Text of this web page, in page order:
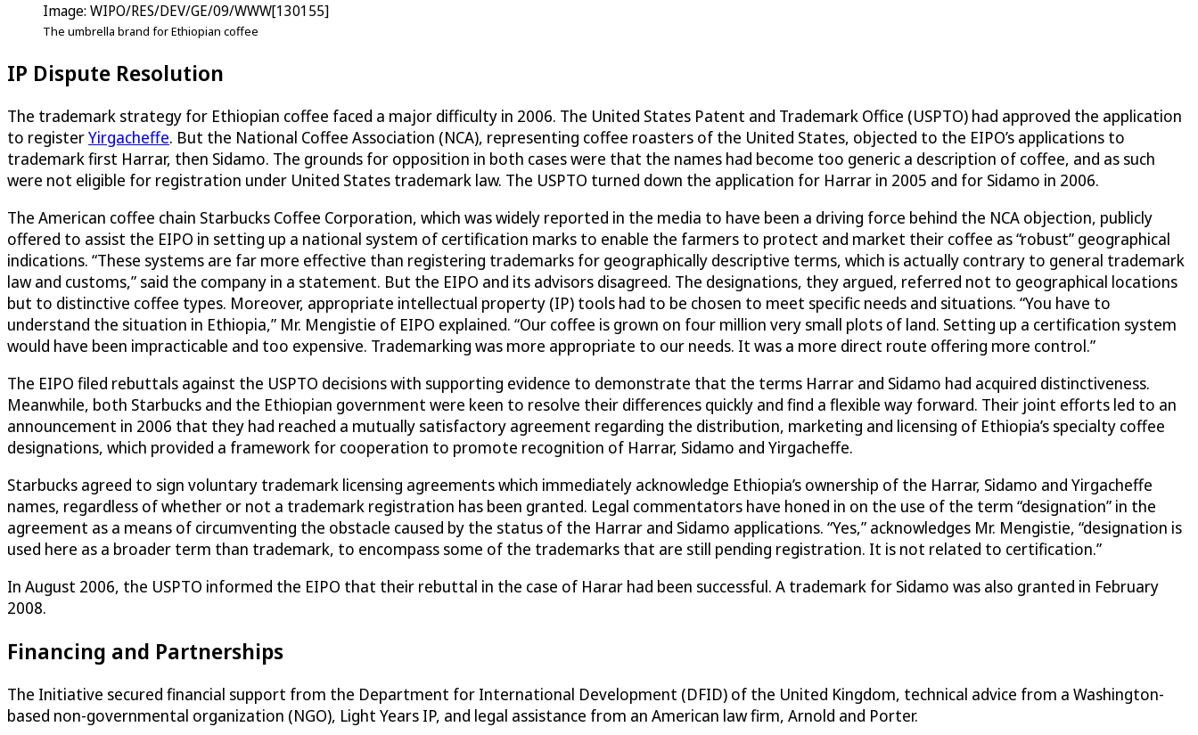
Image: WIPO/RES/DEV/GE/09/WWW[130155]
The umbrella brand for Ethiopian coffee
IP Dispute Resolution
The trademark strategy for Ethiopian coffee faced a major difficulty in 2006. The United States Patent and Trademark Office (USPTO) had approved the application
to registerYirgacheffe. But the National Coffee Association (NCA), representing coffee roasters of the United States, objected to the EIPO’s applications to
trademark first Harrar, then Sidamo. The grounds for opposition in both cases were that the names had become too generic a description of coffee, and as such
were not eligible for registration under United States trademark law. The USPTO turned down the application for Harrar in 2005 and for Sidamo in 2006.
The American coffee chain Starbucks Coffee Corporation, which was widely reported in the media to have been a driving force behind the NCA objection, publicly
offered to assist the EIPO in setting up a national system of certification marks to enable the farmers to protect and market their coffee as “robust” geographical
indications. “These systems are far more effective than registering trademarks for geographically descriptive terms, which is actually contrary to general trademark
law and customs,” said the company in a statement. But the EIPO and its advisors disagreed. The designations, they argued, referred not to geographical locations
but to distinctive coffee types. Moreover, appropriate intellectual property (IP) tools had to be chosen to meet specific needs and situations. “You have to
understand the situation in Ethiopia,” Mr. Mengistie of EIPO explained. “Our coffee is grown on four million very small plots of land. Setting up a certification system
would have been impracticable and too expensive. Trademarking was more appropriate to our needs. It was a more direct route offering more control.”
The EIPO filed rebuttals against the USPTO decisions with supporting evidence to demonstrate that the terms Harrar and Sidamo had acquired distinctiveness.
Meanwhile, both Starbucks and the Ethiopian government were keen to resolve their differences quickly and find a flexible way forward. Their joint efforts led to an
announcement in 2006 that they had reached a mutually satisfactory agreement regarding the distribution, marketing and licensing of Ethiopia’s specialty coffee
designations, which provided a framework for cooperation to promote recognition of Harrar, Sidamo and Yirgacheffe.
Starbucks agreed to sign voluntary trademark licensing agreements which immediately acknowledge Ethiopia’s ownership of the Harrar, Sidamo and Yirgacheffe
names, regardless of whether or not a trademark registration has been granted. Legal commentators have honed in on the use of the term “designation” in the
agreement as a means of circumventing the obstacle caused by the status of the Harrar and Sidamo applications. “Yes,” acknowledges Mr. Mengistie, “designation is
used here as a broader term than trademark, to encompass some of the trademarks that are still pending registration. It is not related to certification.”
In August 2006, the USPTO informed the EIPO that their rebuttal in the case of Harar had been successful. A trademark for Sidamo was also granted in February
2008.
Financing and Partnerships
The Initiative secured financial support from the Department for International Development (DFID) of the United Kingdom, technical advice from a Washington-
based non-governmental organization (NGO), Light Years IP, and legal assistance from an American law firm, Arnold and Porter.